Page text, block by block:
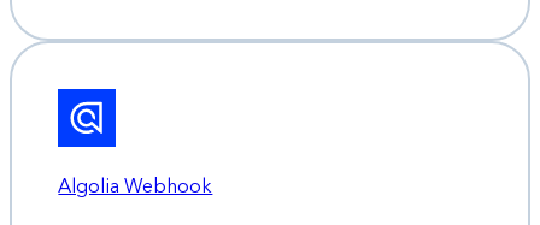
Algolia Webhook